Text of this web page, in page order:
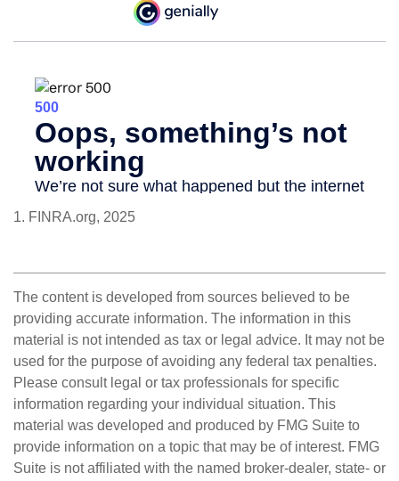
1. FINRA.org, 2025
The content is developed from sources believed to be
providing accurate information. The information in this
material is not intended as tax or legal advice. It may not be
used for the purpose of avoiding any federal tax penalties.
Please consult legal or tax professionals for specific
information regarding your individual situation. This
material was developed and produced by FMG Suite to
provide information on a topic that may be of interest. FMG
Suite is not affiliated with the named broker-dealer, state- or